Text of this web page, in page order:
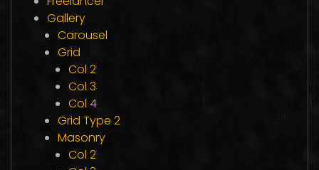
Gallery
Carousel
Grid
Col 2
Col 3
Col 4
Grid Type 2
Masonry
Col 2